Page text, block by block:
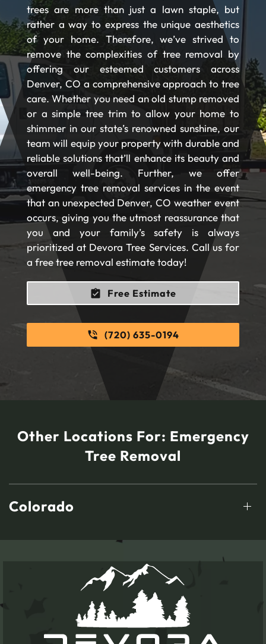
trees are more than just a lawn staple, but
rather a way to express the unique aesthetics
of your home. Therefore, we’ve strived to
remove the complexities of tree removal by
offering our esteemed customers across
Denver, CO a comprehensive approach to tree
care. Whether you need an old stump removed
or a simple tree trim to allow your home to
shimmer in our state’s renowned sunshine, our
team will equip your property with durable and
reliable solutions that’ll enhance its beauty and
overall well-being. Further, we offer
emergency tree removal services in the event
that an unexpected Denver, CO weather event
occurs, giving you the utmost reassurance that
you and your family’s safety is always
prioritized at Devora Tree Services. Call us for
a free tree removal estimate today!
Free Estimate
(720) 635-0194
Other Locations For: Emergency
Tree Removal
Colorado